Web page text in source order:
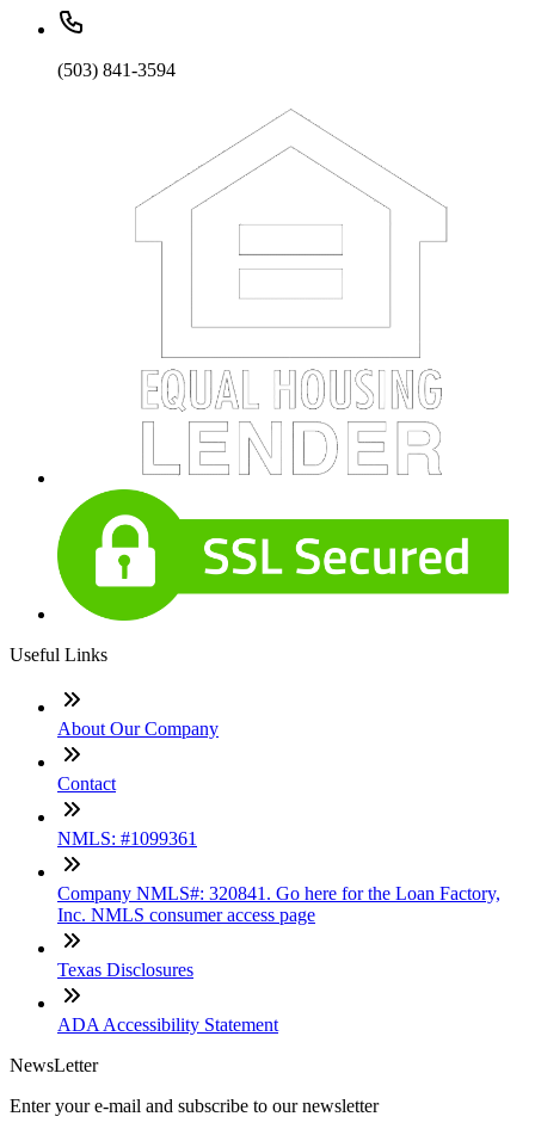
(503) 841-3594
Useful Links
About Our Company
Contact
NMLS: #1099361
Company NMLS#: 320841. Go here for the Loan Factory,
Inc. NMLS consumer access page
Texas Disclosures
ADA Accessibility Statement
NewsLetter
Enter your e-mail and subscribe to our newsletter